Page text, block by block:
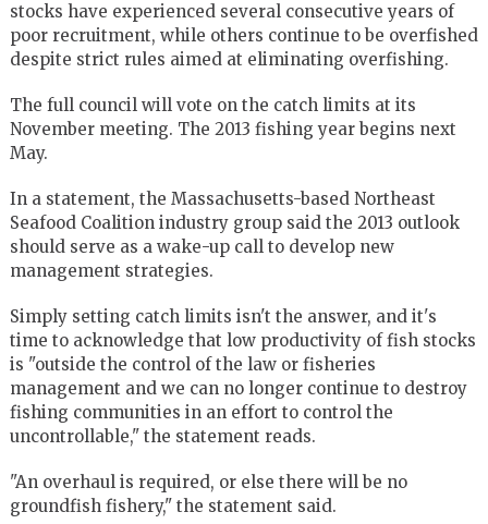
stocks have experienced several consecutive years of
poor recruitment, while others continue to be overfished
despite strict rules aimed at eliminating overfishing.
The full council will vote on the catch limits at its
November meeting. The 2013 fishing year begins next
May.
In a statement, the Massachusetts-based Northeast
Seafood Coalition industry group said the 2013 outlook
should serve as a wake-up call to develop new
management strategies.
Simply setting catch limits isn't the answer, and it's
time to acknowledge that low productivity of fish stocks
is "outside the control of the law or fisheries
management and we can no longer continue to destroy
fishing communities in an effort to control the
uncontrollable," the statement reads.
"An overhaul is required, or else there will be no
groundfish fishery," the statement said.